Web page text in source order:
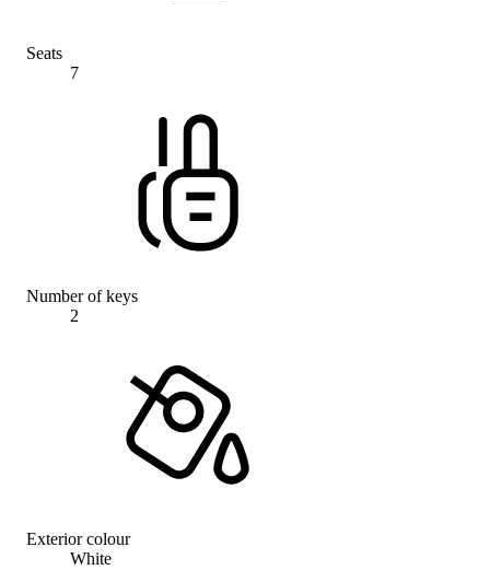
Seats
7
Number of keys
2
Exterior colour
White